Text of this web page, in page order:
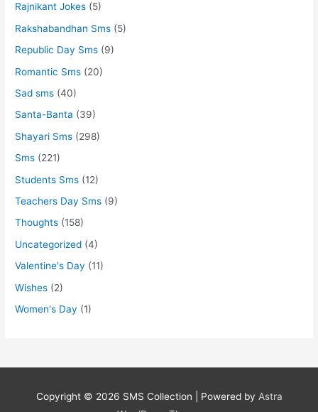
Rajnikant Jokes (5)
Rakshabandhan Sms (5)
Republic Day Sms (9)
Romantic Sms (20)
Sad sms (40)
Santa-Banta (39)
Shayari Sms (298)
Sms (221)
Students Sms (12)
Teachers Day Sms (9)
Thoughts (158)
Uncategorized (4)
Valentine's Day (11)
Wishes (2)
Women's Day (1)
Copyright © 2026 SMS Collection | Powered by Astra